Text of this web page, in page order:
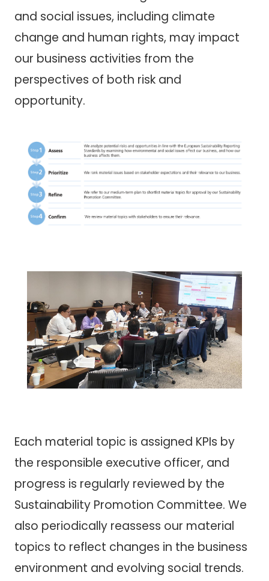
and social issues, including climate
change and human rights, may impact
our business activities from the
perspectives of both risk and
opportunity.
Each material topic is assigned KPIs by
the responsible executive officer, and
progress is regularly reviewed by the
Sustainability Promotion Committee. We
also periodically reassess our material
topics to reflect changes in the business
environment and evolving social trends.